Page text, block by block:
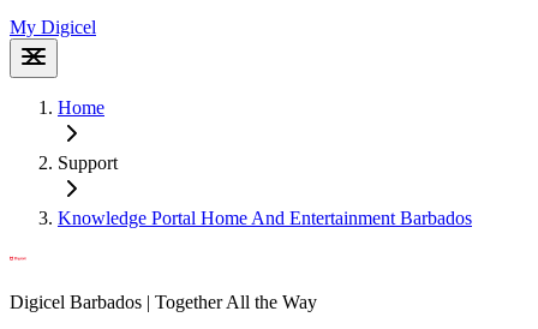
My Digicel
Home
Support
Knowledge Portal Home And Entertainment Barbados
Digicel Barbados | Together All the Way